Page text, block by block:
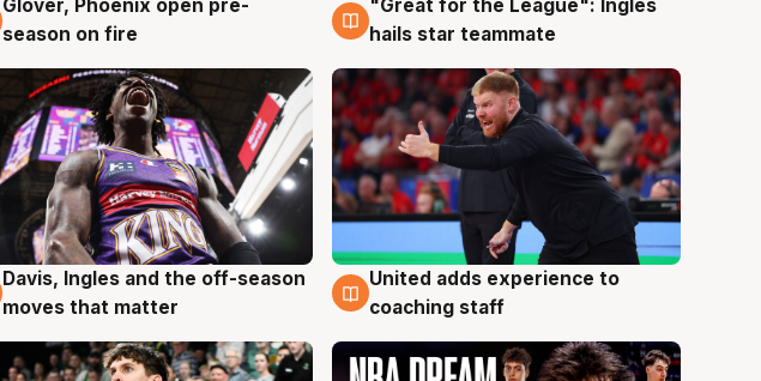
6 Aug
Glover, Phoenix open pre-
season on fire
6 Aug
"Great for the League": Ingles
hails star teammate
6 Aug
Davis, Ingles and the off-season
moves that matter
6 Aug
United adds experience to
coaching staff